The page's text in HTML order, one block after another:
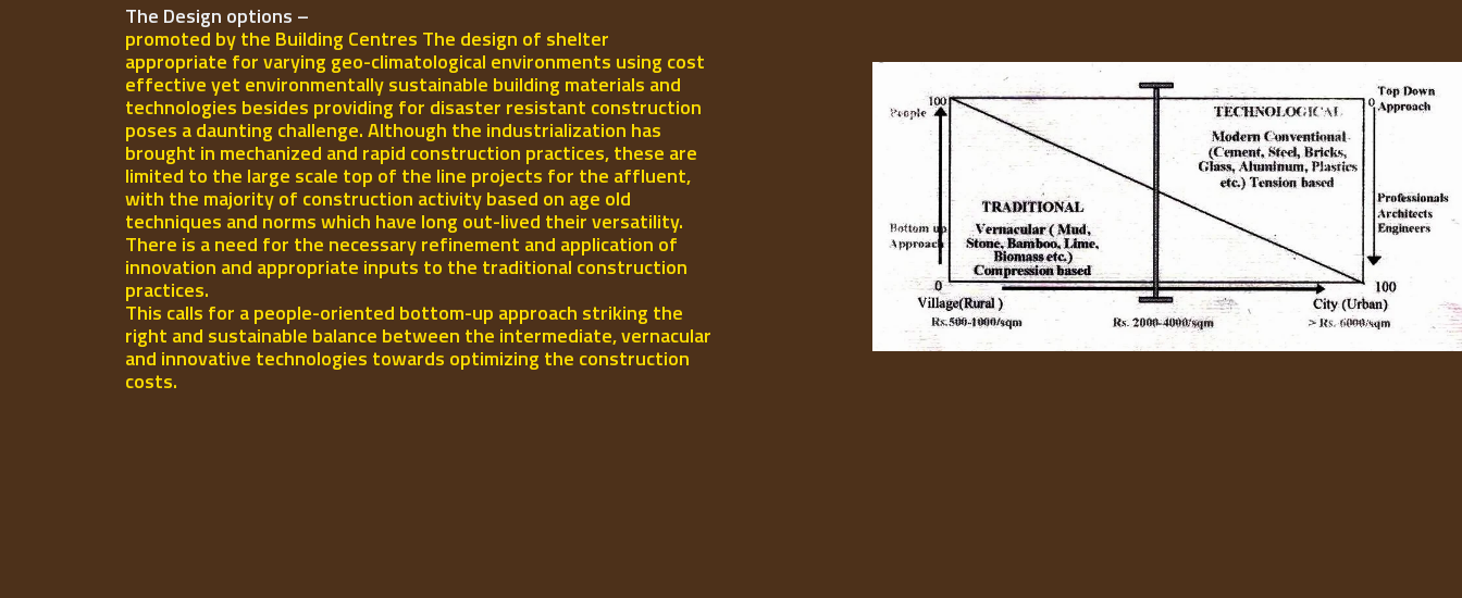
The Design options –
promoted by the Building Centres The design of shelter
appropriate for varying geo-climatological environments using cost
effective yet environmentally sustainable building materials and
technologies besides providing for disaster resistant construction
poses a daunting challenge. Although the industrialization has
brought in mechanized and rapid construction practices, these are
limited to the large scale top of the line projects for the affluent,
with the majority of construction activity based on age old
techniques and norms which have long out-lived their versatility.
There is a need for the necessary refinement and application of
innovation and appropriate inputs to the traditional construction
practices.
This calls for a people-oriented bottom-up approach striking the
right and sustainable balance between the intermediate, vernacular
and innovative technologies towards optimizing the construction
costs.